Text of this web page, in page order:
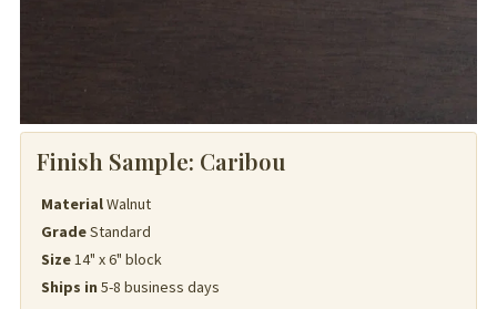
Finish Sample: Caribou
MaterialWalnut
GradeStandard
Size14" x 6" block
Ships in 5-8 business days